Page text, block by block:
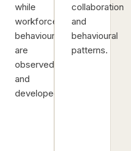
while
workforce
behaviours
are
observed
and
developed.
collaboration
and
behavioural
patterns.